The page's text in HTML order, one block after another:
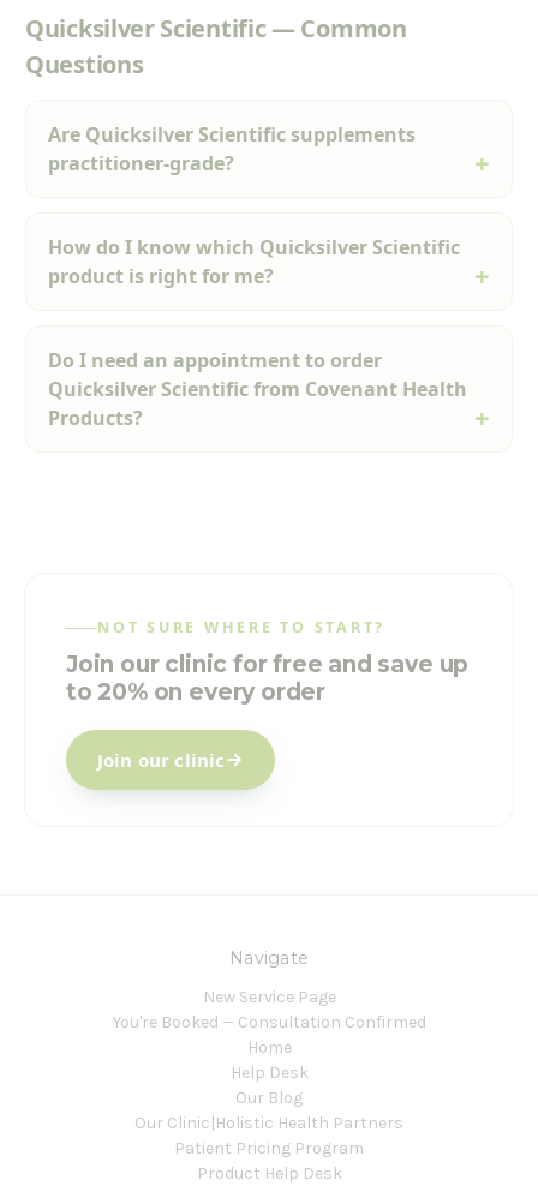
Quicksilver Scientific — Common
Questions
Are Quicksilver Scientific supplements
practitioner-grade?
How do I know which Quicksilver Scientific
product is right for me?
Do I need an appointment to order
Quicksilver Scientific from Covenant Health
Products?
NOT SURE WHERE TO START?
Join our clinic for free and save up
to 20% on every order
Join our clinic
Navigate
New Service Page
You're Booked — Consultation Confirmed
Home
Help Desk
Our Blog
Our Clinic|Holistic Health Partners
Patient Pricing Program
Product Help Desk